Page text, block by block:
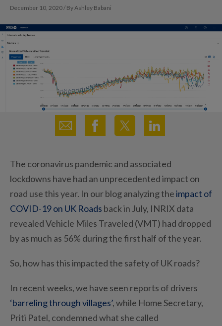
December 10, 2020 / By Ashley Babani
The coronavirus pandemic and associated
lockdowns have had an unprecedented impact on
road use this year. In our blog analyzing theimpact of
COVID-19 on UK Roads back in July, INRIX data
revealed Vehicle Miles Traveled (VMT) had dropped
by as much as 56% during the first half of the year.
So, how has this impacted the safety of UK roads?
In recent weeks, we have seen reports of drivers
‘barreling through villages’,while Home Secretary,
Priti Patel, condemned what she called